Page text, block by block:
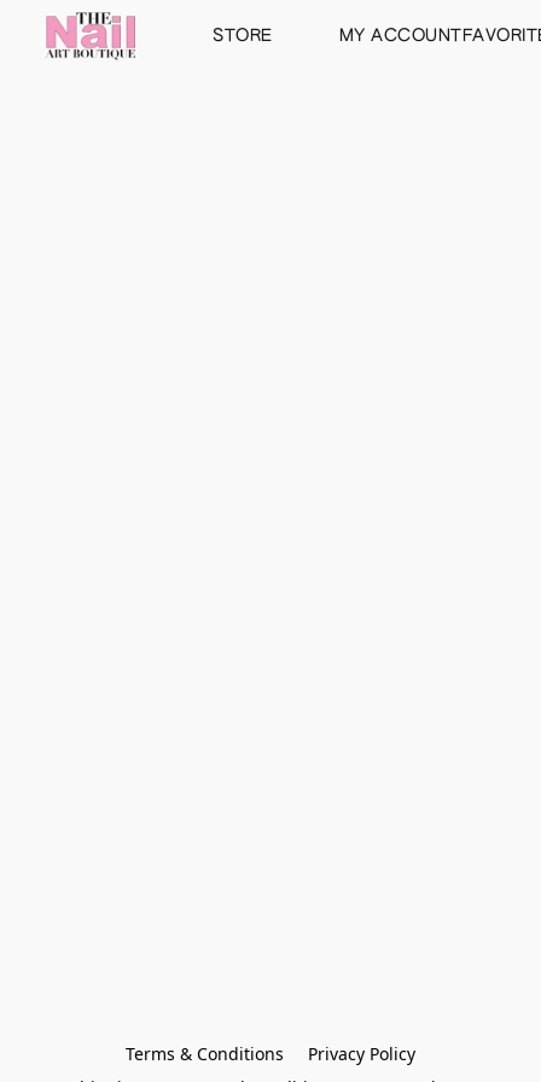
STORE MY ACCOUNT
Terms & Conditions
Privacy Policy